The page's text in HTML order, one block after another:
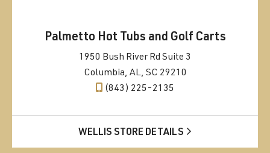
Palmetto Hot Tubs and Golf Carts
1950 Bush River Rd Suite 3
Columbia, AL, SC 29210
(843) 225-2135
WELLIS STORE DETAILS